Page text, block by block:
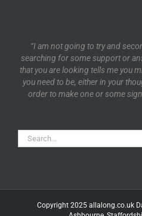
“I am not going to try and
searching for some support or
that you are looking tells me you
you need to be, either in your
order to make one or some
Search
for:
Copyright 2025 allalong.co.uk